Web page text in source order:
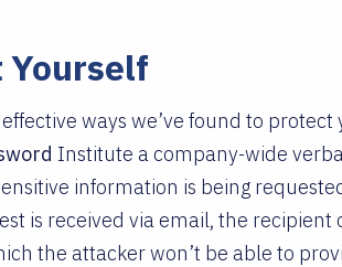
Yourself
ways we’ve found to
Institute a company-wide
information is being
is received via email, the recipient
the attacker won’t be able to